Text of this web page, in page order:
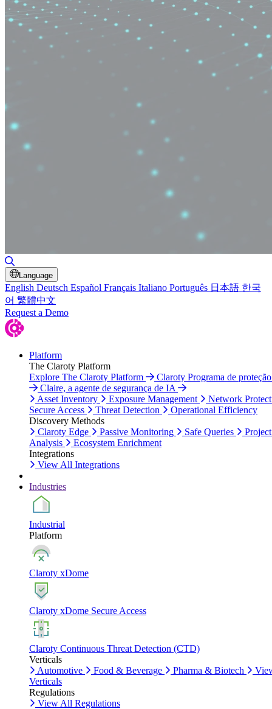
Language
English Deutsch Español Français Italiano Português 日本語 한국
어 繁體中文
Request a Demo
Platform
The Claroty Platform
Explore The Claroty Platform
Claroty Programa de
Claire, a agente de segurança de IA
Asset Inventory
Exposure Management
Network
Secure Access
Threat Detection
Operational Efficiency
Discovery Methods
Claroty Edge
Passive Monitoring Safe Queries
Analysis
Ecosystem Enrichment
Integrations
View All Integrations
Industries
Industrial
Platform
Claroty xDome
Claroty xDome Secure Access
Claroty Continuous Threat Detection (CTD)
Verticals
Automotive
Food & Beverage Pharma & Biotech
Verticals
Regulations
View All Regulations